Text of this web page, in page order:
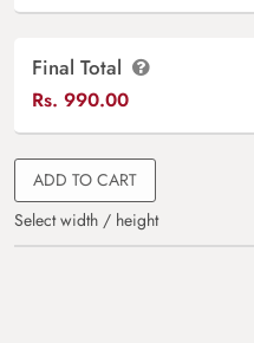
Final Total
Rs. 990.00
ADD TO CART
Select width / height